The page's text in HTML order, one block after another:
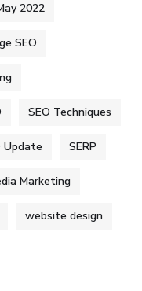
2022
SEO
SEO Techniques
Update SERP
Marketing
website design